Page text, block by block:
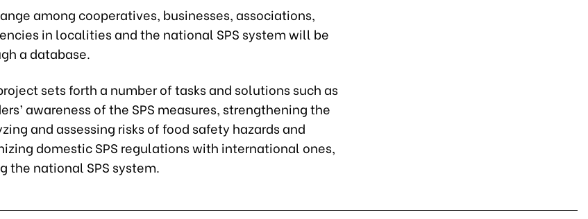
among cooperatives, businesses, associations,
in localities and the national SPS system will be
a database.
sets forth a number of tasks and solutions such as
awareness of the SPS measures, strengthening the
and assessing risks of food safety hazards and
domestic SPS regulations with international ones,
the national SPS system.